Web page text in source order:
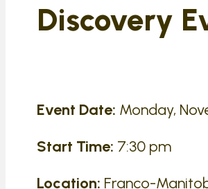
Discovery
Event Date: Monday,
Start Time: 7:30 pm
Location: Franco-